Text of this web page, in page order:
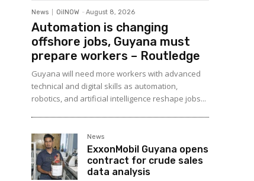
News OilNOW - August 8, 2026
Automation is changing
offshore jobs, Guyana must
prepare workers – Routledge
Guyana will need more workers with advanced
technical and digital skills as automation,
robotics, and artificial intelligence reshape jobs...
News
ExxonMobil Guyana opens
contract for crude sales
data analysis